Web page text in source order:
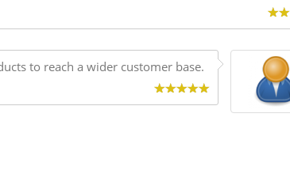
to reach a wider customer base.